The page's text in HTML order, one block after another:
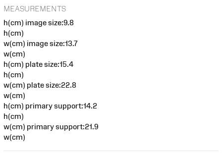
MEASUREMENTS
h(cm) image size:9.8
h(cm)
w(cm) image size:13.7
w(cm)
h(cm) plate size:15.4
h(cm)
w(cm) plate size:22.8
w(cm)
h(cm) primary support:14.2
h(cm)
w(cm) primary support:21.9
w(cm)